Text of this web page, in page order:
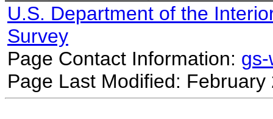
U.S. Department of the
Survey
Page Contact Information:
Page Last Modified: